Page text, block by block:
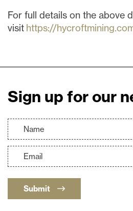
For full details on the above
visit https://
Sign up for our
Submit